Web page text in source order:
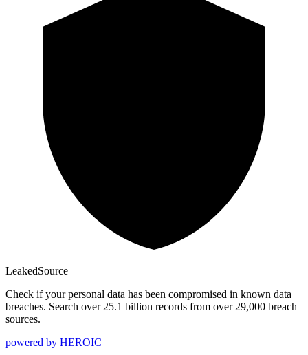
LeakedSource
Check if your personal data has been compromised in known data
breaches. Search over 25.1 billion records from over 29,000 breach
sources.
powered by HEROIC